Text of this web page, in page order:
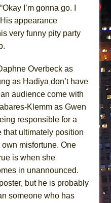
I’m gonna go. I
appearance
very funny pity party
Overbeck as
as Hadiya don’t have
audience come with
Klemm as Gwen
responsible for a
that ultimately position
misfortune. One
is when she
in unannounced.
but he is probably
someone who has